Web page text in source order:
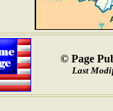
© Page
Last